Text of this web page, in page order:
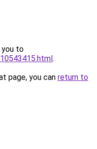
you to
.
page, you can return to